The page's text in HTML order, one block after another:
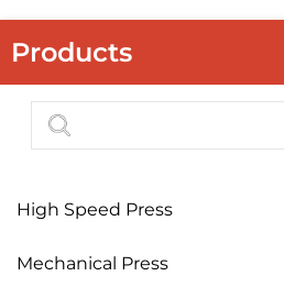
Products
High Speed Press
Mechanical Press